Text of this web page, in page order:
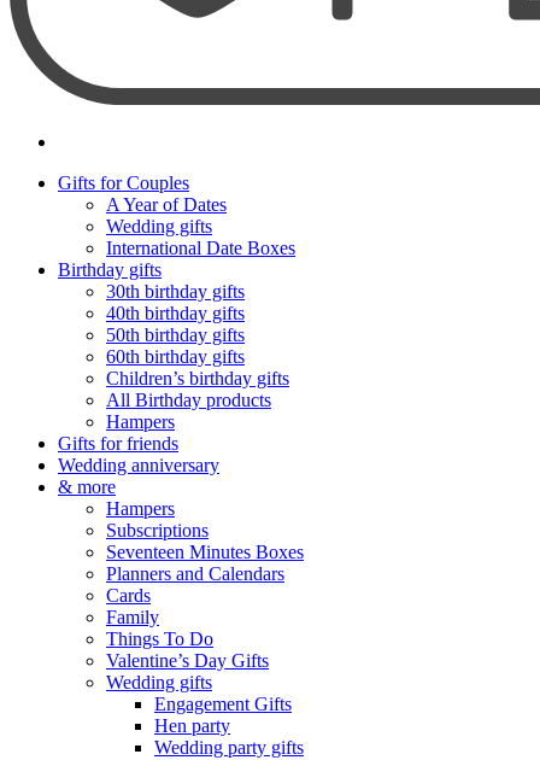
Gifts for Couples
A Year of Dates
Wedding gifts
International Date Boxes
Birthday gifts
30th birthday gifts
40th birthday gifts
50th birthday gifts
60th birthday gifts
Children’s birthday gifts
All Birthday products
Hampers
Gifts for friends
Wedding anniversary
& more
Hampers
Subscriptions
Seventeen Minutes Boxes
Planners and Calendars
Cards
Family
Things To Do
Valentine’s Day Gifts
Wedding gifts
Engagement Gifts
Hen party
Wedding party gifts